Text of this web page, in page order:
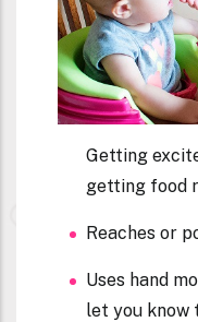
Getting
getting food
Reaches or
Uses hand
let you know